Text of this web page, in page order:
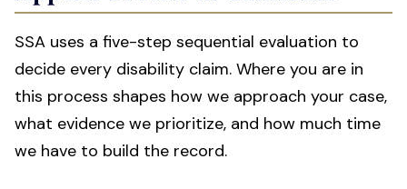
SSA uses a five-step sequential evaluation to
decide every disability claim. Where you are in
this process shapes how we approach your case,
what evidence we prioritize, and how much time
we have to build the record.